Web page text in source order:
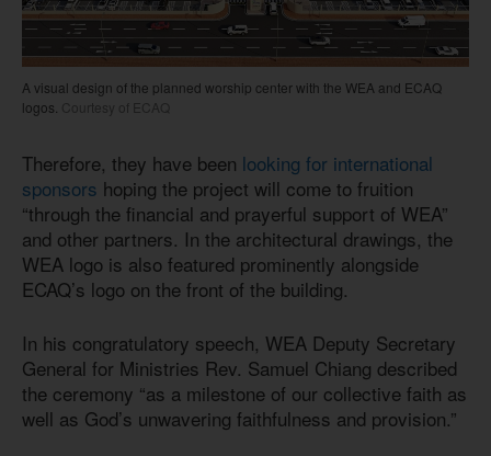
A visual design of the planned worship center with the WEA and ECAQ
logos.
Courtesy of ECAQ
Therefore, they have been looking for international
sponsors hoping the project will come to fruition
“through the financial and prayerful support of WEA”
and other partners. In the architectural drawings, the
WEA logo is also featured prominently alongside
ECAQ’s logo on the front of the building.
In his congratulatory speech, WEA Deputy Secretary
General for Ministries Rev. Samuel Chiang described
the ceremony “as a milestone of our collective faith as
well as God’s unwavering faithfulness and provision.”